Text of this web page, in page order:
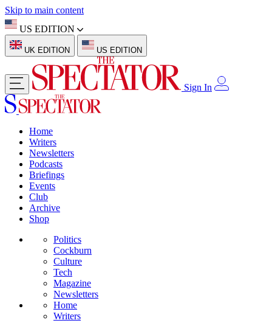
Skip to main content
US EDITION
UK EDITION US EDITION
Sign In
Home
Writers
Newsletters
Podcasts
Briefings
Events
Club
Archive
Shop
Politics
Cockburn
Culture
Tech
Magazine
Newsletters
Home
Writers